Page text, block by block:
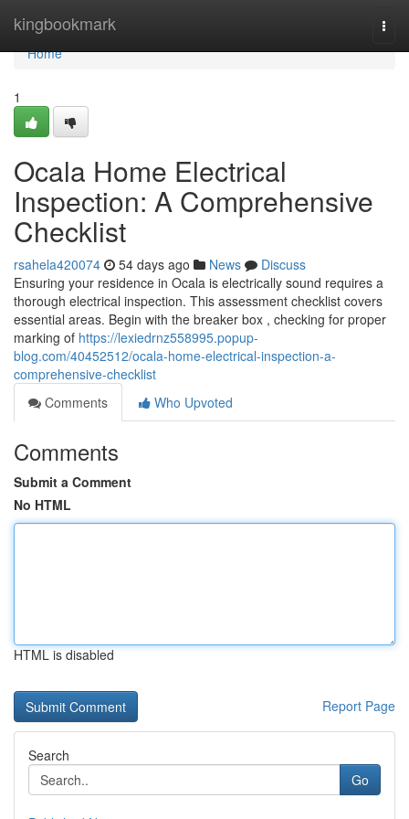
kingbookmark
Home
Home
1
Ocala Home Electrical
Inspection: A Comprehensive
Checklist
rsahela420074 54 days ago News
Discuss
Ensuring your residence in Ocala is electrically sound requires a
thorough electrical inspection. This assessment checklist covers
essential areas. Begin with the breaker box , checking for proper
marking of https://lexiedrnz558995.popup-
blog.com/40452512/ocala-home-electrical-inspection-a-
comprehensive-checklist
Comments
Who Upvoted
Comments
Submit a Comment
No HTML
HTML is disabled
Report Page
Search
Go